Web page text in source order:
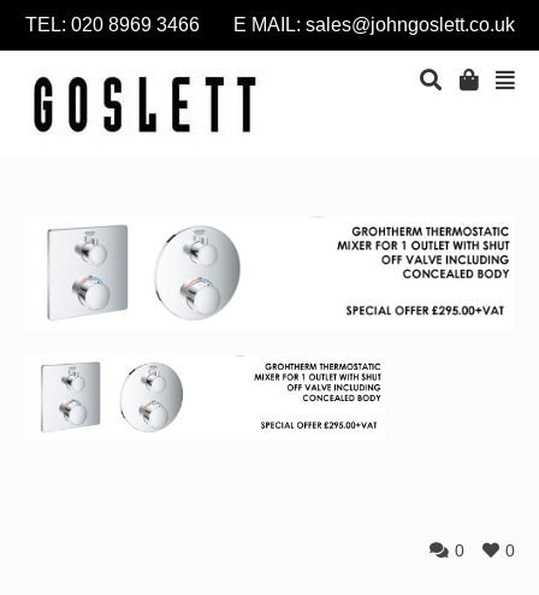
TEL: 020 8969 3466 E MAIL: sales@johngoslett.co.uk
0
0